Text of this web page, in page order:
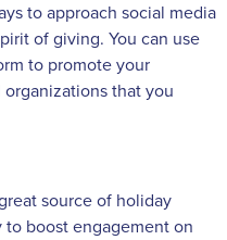
to approach social media
of giving. You can use
to promote your
that you
source of holiday
to boost engagement on